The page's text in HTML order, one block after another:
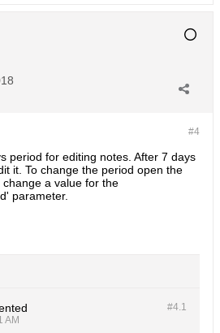
#4
period for editing notes. After 7 days
it. To change the period open the
a value for the
parameter.
#4.1
AM